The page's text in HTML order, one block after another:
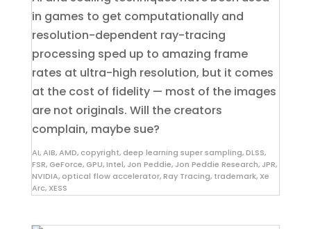
in games to get computationally and
resolution-dependent ray-tracing
processing sped up to amazing frame
rates at ultra-high resolution, but it comes
at the cost of fidelity — most of the images
are not originals. Will the creators
complain, maybe sue?
AI,AIB,AMD, copyright, deep learning super sampling,DLSS,
FSR, GeForce, GPU,Intel, Jon Peddie, Jon Peddie Research, JPR,
NVIDIA, optical flow accelerator,Ray Tracing, trademark, Xe
Arc, XESS